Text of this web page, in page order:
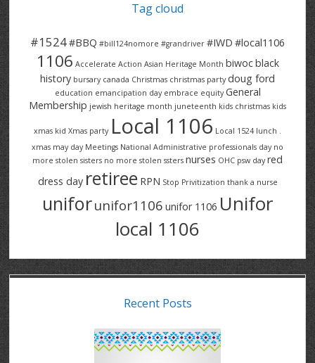
Tag cloud
#1524#BBQ #bill124nomore #grandriver #IWD #local1106
1106 Accelerate Action Asian Heritage Month biwocblack
history bursary canada Christmas christmas party doug ford
education emancipation day embrace equity General
Membership jewish heritage month juneteenth kids christmas kids
xmas kid Xmas party Local 1106 Local 1524 lunch .
xmas may day Meetings National Administrative professionals day no
more stolen sisters no more stolen ssters nurses OHC psw day red
dress day retiree RPN Stop Privitization thank a nurse
uniforunifor1106 unifor 1106 Unifor
local 1106
Recent Posts